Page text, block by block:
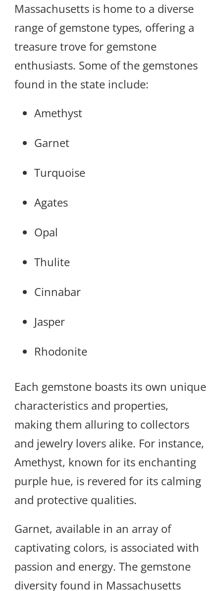
Massachusetts is home to a diverse
range of gemstone types, offering a
treasure trove for gemstone
enthusiasts. Some of the gemstones
found in the state include:
Amethyst
Garnet
Turquoise
Agates
Opal
Thulite
Cinnabar
Jasper
Rhodonite
Each gemstone boasts its own unique
characteristics and properties,
making them alluring to collectors
and jewelry lovers alike. For instance,
Amethyst, known for its enchanting
purple hue, is revered for its calming
and protective qualities.
Garnet, available in an array of
captivating colors, is associated with
passion and energy. The gemstone
diversity found in Massachusetts